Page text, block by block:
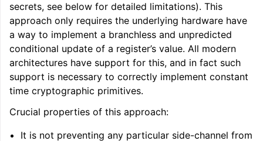
secrets, see below for detailed limitations). This
approach only requires the underlying hardware have
a way to implement a branchless and unpredicted
conditional update of a register’s value. All modern
architectures have support for this, and in fact such
support is necessary to correctly implement constant
time cryptographic primitives.
Crucial properties of this approach:
It is not preventing any particular side-channel from